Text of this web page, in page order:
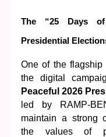
The “25 Days
Presidential
One of the
the digital
Peaceful 2026
led by RAMP-
maintain a strong
the values of